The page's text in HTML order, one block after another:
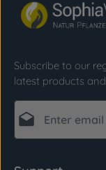
Subscribe to our
latest products
Email address*
Fields marked